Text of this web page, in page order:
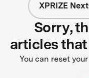
XPRIZE
Sorry,
articles
You can reset